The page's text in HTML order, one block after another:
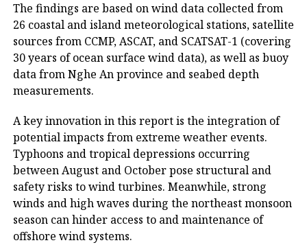
The findings are based on wind data collected from
26 coastal and island meteorological stations, satellite
sources from CCMP, ASCAT, and SCATSAT-1 (covering
30 years of ocean surface wind data), as well as buoy
data from Nghe An province and seabed depth
measurements.
A key innovation in this report is the integration of
potential impacts from extreme weather events.
Typhoons and tropical depressions occurring
between August and October pose structural and
safety risks to wind turbines. Meanwhile, strong
winds and high waves during the northeast monsoon
season can hinder access to and maintenance of
offshore wind systems.